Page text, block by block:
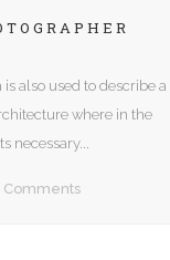
also used to describe a
where in the
necessary...
Comments